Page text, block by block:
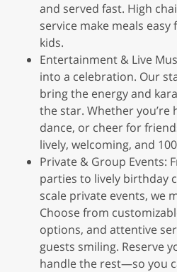
and served fast. High
service make meals
kids.
Entertainment & Live
into a celebration. Our
bring the energy and
the star. Whether you’re
dance, or cheer for
lively, welcoming, and
Private & Group Events:
parties to lively birthday
scale private events, we
Choose from
options, and attentive
guests smiling. Reserve
handle the rest—so you